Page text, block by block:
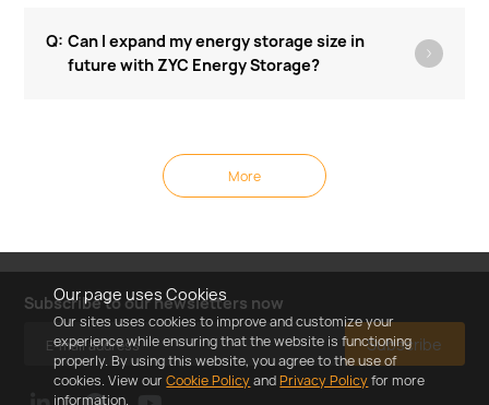
Our page uses Cookies
Our sites uses cookies to improve and customize your
experience while ensuring that the website is functioning
properly. By using this website, you agree to the use of
cookies. View ourCookie PolicyandPrivacy Policyfor more
information.
Can I expand my energy storage size in
future with ZYC Energy Storage?
More
Subscribe to our newsletters now
Subscribe